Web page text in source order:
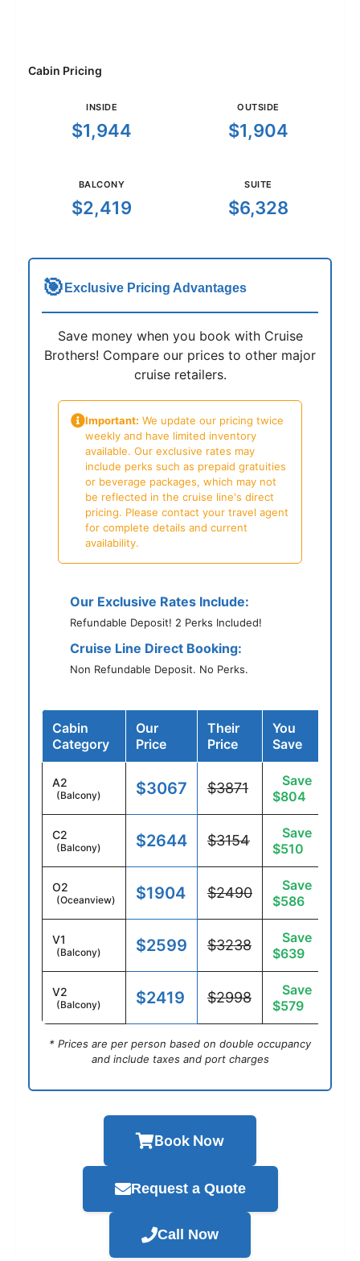
Cabin Pricing
INSIDE
$1,944
OUTSIDE
$1,904
BALCONY
$2,419
SUITE
$6,328
🎯 Exclusive Pricing Advantages
Save money when you book with Cruise
Brothers! Compare our prices to other major
cruise retailers.
Important: We update our pricing twice
weekly and have limited inventory
available. Our exclusive rates may
include perks such as prepaid gratuities
or beverage packages, which may not
be reflected in the cruise line's direct
pricing. Please contact your travel agent
for complete details and current
availability.
Our Exclusive Rates Include:
Refundable Deposit! 2 Perks Included!
Cruise Line Direct Booking:
Non Refundable Deposit. No Perks.
Cabin
Category
Our
Price
Their
Price
You
Save
A2
(Balcony) $3067 $3871
Save
$804
C2
(Balcony) $2644 $3154
Save
$510
O2
(Oceanview) $1904 $2490
Save
$586
V1
(Balcony) $2599 $3238
Save
$639
V2
(Balcony) $2419 $2998
Save
$579
* Prices are per person based on double occupancy
and include taxes and port charges
Book Now
Request a Quote
Call Now